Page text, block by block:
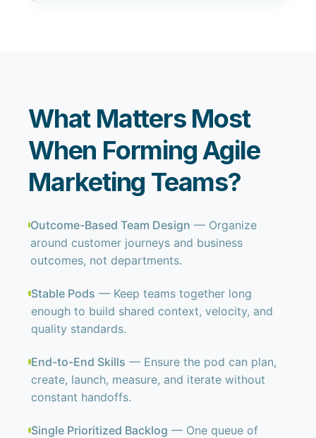
What Matters Most
When Forming Agile
Marketing Teams?
Outcome-Based Team Design — Organize
around customer journeys and business
outcomes, not departments.
Stable Pods — Keep teams together long
enough to build shared context, velocity, and
quality standards.
End-to-End Skills — Ensure the pod can plan,
create, launch, measure, and iterate without
constant handoffs.
Single Prioritized Backlog — One queue of